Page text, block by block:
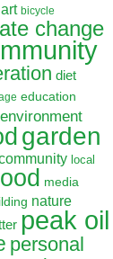
art bicycle
change
diet
education
environment
garden
local
media
nature
peak oil
personal